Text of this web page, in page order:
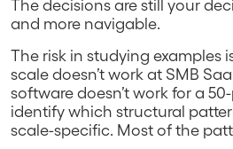
The decisions are still your
and more navigable.
The risk in studying examples
scale doesn’t work at SMB
software doesn’t work for a
identify which structural
scale-specific. Most of the